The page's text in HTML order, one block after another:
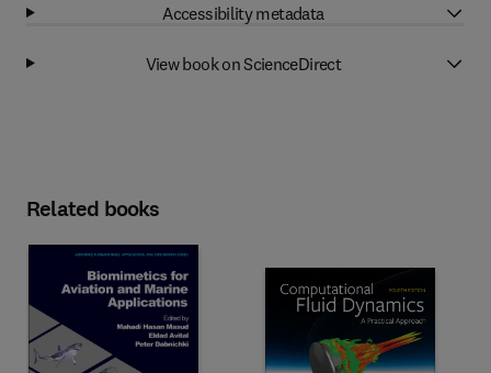
Accessibility metadata
View book on ScienceDirect
Related books